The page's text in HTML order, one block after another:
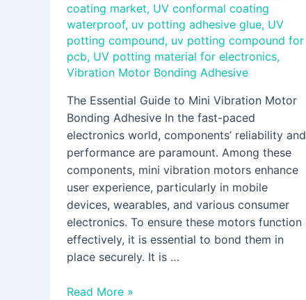
coating market, UV conformal coating
waterproof, uv potting adhesive glue, UV
potting compound, uv potting compound for
pcb, UV potting material for electronics,
Vibration Motor Bonding Adhesive
The Essential Guide to Mini Vibration Motor
Bonding Adhesive In the fast-paced
electronics world, components’ reliability and
performance are paramount. Among these
components, mini vibration motors enhance
user experience, particularly in mobile
devices, wearables, and various consumer
electronics. To ensure these motors function
effectively, it is essential to bond them in
place securely. It is …
Read More »